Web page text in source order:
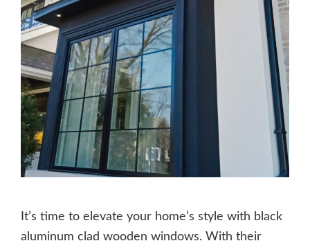
It’s time to elevate your home’s style with black
aluminum clad wooden windows. With their